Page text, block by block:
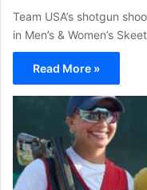
Team USA’s shotgun
in Men’s & Women’s
Read More »